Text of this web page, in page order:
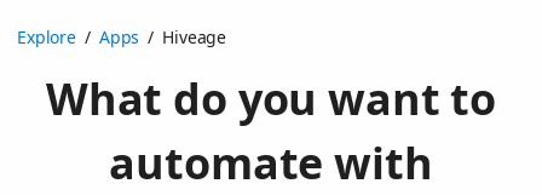
Explore / Apps / Hiveage
What do you want to
automate with